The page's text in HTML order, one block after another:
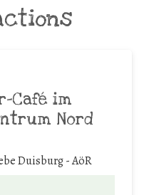
Café im
Nord
Duisburg - AöR